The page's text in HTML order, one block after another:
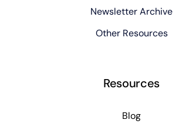
Newsletter Archive
Other Resources
Resources
Blog